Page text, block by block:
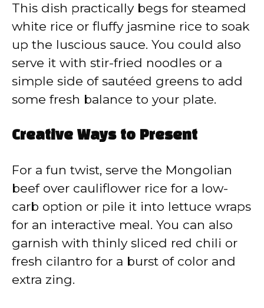
This dish practically begs for steamed
white rice or fluffy jasmine rice to soak
up the luscious sauce. You could also
serve it with stir-fried noodles or a
simple side of sautéed greens to add
some fresh balance to your plate.
Creative Ways to Present
For a fun twist, serve the Mongolian
beef over cauliflower rice for a low-
carb option or pile it into lettuce wraps
for an interactive meal. You can also
garnish with thinly sliced red chili or
fresh cilantro for a burst of color and
extra zing.